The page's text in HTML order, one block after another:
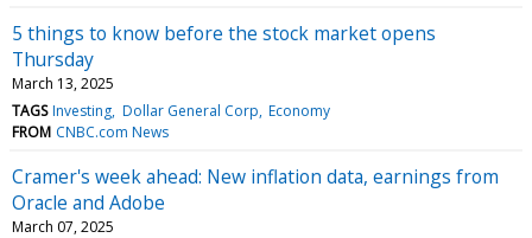
5 things to know before the stock market opens
Thursday
March 13, 2025
TAGS Investing Dollar General Corp Economy
FROM CNBC.com News
Cramer's week ahead: New inflation data, earnings from
Oracle and Adobe
March 07, 2025